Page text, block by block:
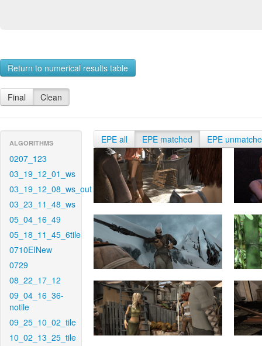
Return to numerical results table
Final Clean
ALGORITHMS
0207_123
03_19_12_01_ws
03_19_12_08_ws_out
03_23_11_48_ws
05_04_16_49
05_18_11_45_6tile
0710EINew
0729
08_22_17_12
09_04_16_36-
notile
09_25_10_02_tile
10_02_13_25_tile
EPE all EPE matched EPE